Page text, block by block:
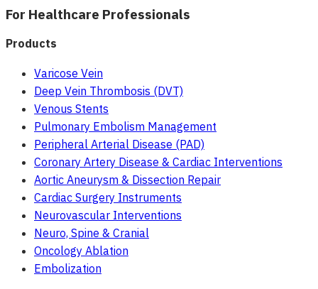
For Healthcare Professionals
Products
Varicose Vein
Deep Vein Thrombosis (DVT)
Venous Stents
Pulmonary Embolism Management
Peripheral Arterial Disease (PAD)
Coronary Artery Disease & Cardiac Interventions
Aortic Aneurysm & Dissection Repair
Cardiac Surgery Instruments
Neurovascular Interventions
Neuro, Spine & Cranial
Oncology Ablation
Embolization